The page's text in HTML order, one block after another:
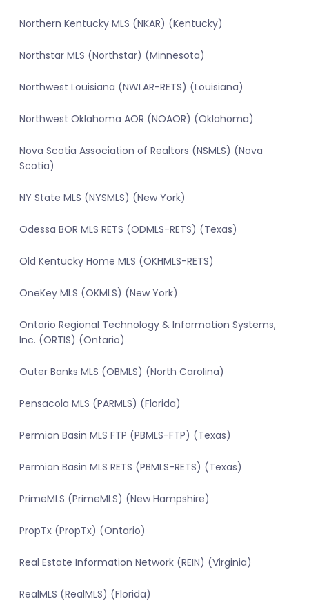
Northern Kentucky MLS (NKAR) (Kentucky)
Northstar MLS (Northstar) (Minnesota)
Northwest Louisiana (NWLAR-RETS) (Louisiana)
Northwest Oklahoma AOR (NOAOR) (Oklahoma)
Nova Scotia Association of Realtors (NSMLS) (Nova
Scotia)
NY State MLS (NYSMLS) (New York)
Odessa BOR MLS RETS (ODMLS-RETS) (Texas)
Old Kentucky Home MLS (OKHMLS-RETS)
OneKey MLS (OKMLS) (New York)
Ontario Regional Technology & Information Systems,
Inc. (ORTIS) (Ontario)
Outer Banks MLS (OBMLS) (North Carolina)
Pensacola MLS (PARMLS) (Florida)
Permian Basin MLS FTP (PBMLS-FTP) (Texas)
Permian Basin MLS RETS (PBMLS-RETS) (Texas)
PrimeMLS (PrimeMLS) (New Hampshire)
PropTx (PropTx) (Ontario)
Real Estate Information Network (REIN) (Virginia)
RealMLS (RealMLS) (Florida)